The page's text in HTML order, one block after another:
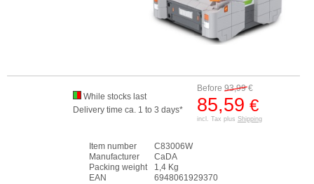
Before 93,99€
85,59 €
incl. Tax plus Shipping
While stocks last
Delivery time ca. 1 to 3 days*
Item number
C83006W
Manufacturer
CaDA
Packing weight
1,4 Kg
EAN
6948061929370